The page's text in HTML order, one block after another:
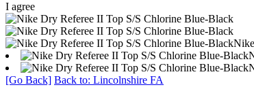
I agree
[Go Back] Back to: Lincolnshire FA